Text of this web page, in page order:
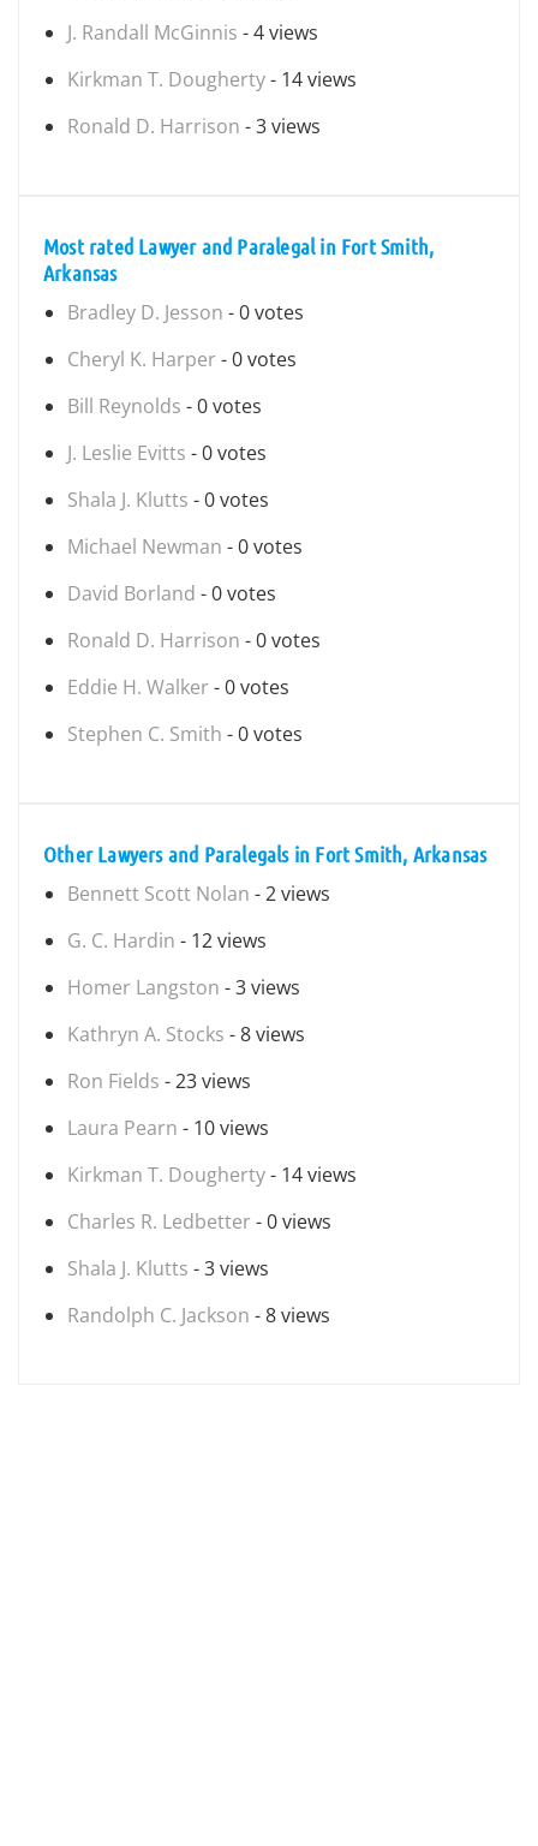
J. Randall McGinnis - 4 views
Kirkman T. Dougherty- 14 views
Ronald D. Harrison - 3 views
Most rated Lawyer and Paralegal in Fort Smith,
Arkansas
Bradley D. Jesson - 0 votes
Cheryl K. Harper - 0 votes
Bill Reynolds - 0 votes
J. Leslie Evitts - 0 votes
Shala J. Klutts - 0 votes
Michael Newman - 0 votes
David Borland - 0 votes
Ronald D. Harrison - 0 votes
Eddie H. Walker - 0 votes
Stephen C. Smith - 0 votes
Other Lawyers and Paralegals in Fort Smith, Arkansas
Bennett Scott Nolan - 2 views
G. C. Hardin - 12 views
Homer Langston - 3 views
Kathryn A. Stocks - 8 views
Ron Fields - 23 views
Laura Pearn - 10 views
Kirkman T. Dougherty- 14 views
Charles R. Ledbetter - 0 views
Shala J. Klutts - 3 views
Randolph C. Jackson - 8 views